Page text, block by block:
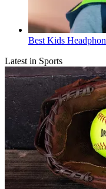
Best Kids
Latest in Sports